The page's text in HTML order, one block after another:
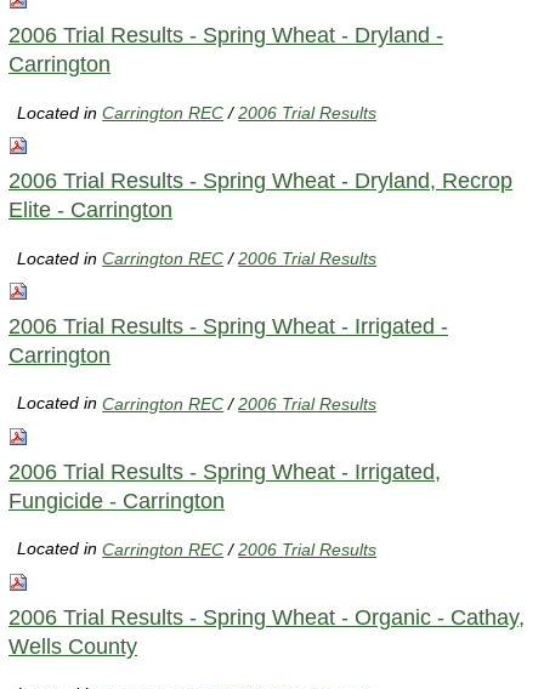
2006 Trial Results - Spring Wheat - Dryland -
Carrington
Located inCarrington REC /2006 Trial Results
2006 Trial Results - Spring Wheat - Dryland, Recrop
Elite - Carrington
Located inCarrington REC /2006 Trial Results
2006 Trial Results - Spring Wheat - Irrigated -
Carrington
Located inCarrington REC /2006 Trial Results
2006 Trial Results - Spring Wheat - Irrigated,
Fungicide - Carrington
Located inCarrington REC /2006 Trial Results
2006 Trial Results - Spring Wheat - Organic - Cathay,
Wells County